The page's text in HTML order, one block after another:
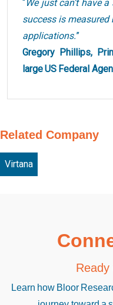
“We just can’t have
success is measured
applications.”
Gregory Phillips,
large US Federal
Related Company
Virtana
Learn how Bloor